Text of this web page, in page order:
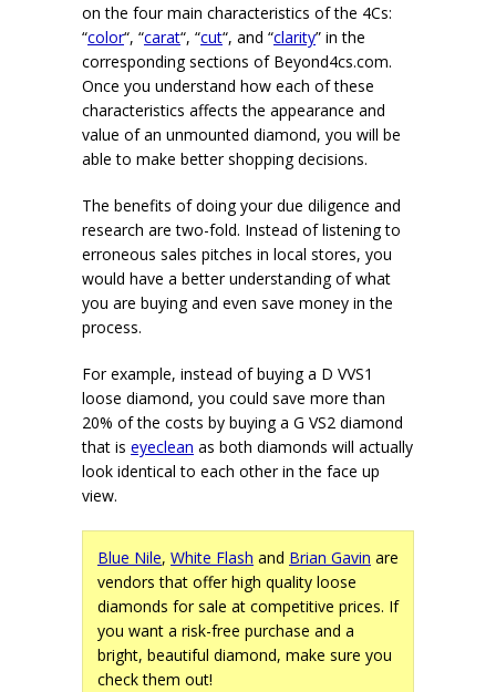
on the four main characteristics of the 4Cs:
“color“, “carat“, “cut“, and “clarity” in the
corresponding sections of Beyond4cs.com.
Once you understand how each of these
characteristics affects the appearance and
value of an unmounted diamond, you will be
able to make better shopping decisions.
The benefits of doing your due diligence and
research are two-fold. Instead of listening to
erroneous sales pitches in local stores, you
would have a better understanding of what
you are buying and even save money in the
process.
For example, instead of buying a D VVS1
loose diamond, you could save more than
20% of the costs by buying a G VS2 diamond
that is eyeclean as both diamonds will actually
look identical to each other in the face up
view.
Blue Nile, White Flash and Brian Gavin are
vendors that offer high quality loose
diamonds for sale at competitive prices. If
you want a risk-free purchase and a
bright, beautiful diamond, make sure you
check them out!